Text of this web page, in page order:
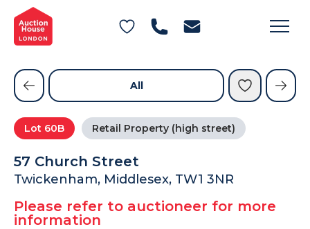
General Conditions of Sale
Get an Instant Offer
Blog
Contact Us
FAQs
Lot 60B Retail Property (high street)
57 Church Street
Twickenham, Middlesex, TW1 3NR
Please refer to auctioneer for more
information
All